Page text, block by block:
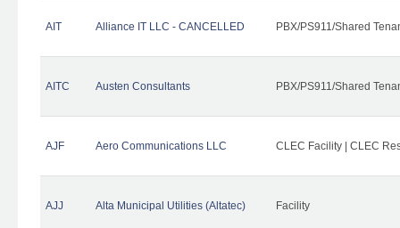
AIT Alliance IT LLC - CANCELLED PBX/PS911/Shared
AITC Austen Consultants PBX/PS911/Shared
AJF Aero Communications LLC CLEC Facility | CLEC
AJJ Alta Municipal Utilities (Altatec) Facility